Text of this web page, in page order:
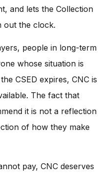
and lets the Collection
out the clock.
people in long-term
whose situation is
CSED expires, CNC is
The fact that
it is not a reflection
of how they make
pay, CNC deserves